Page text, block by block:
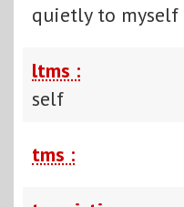
quietly to myself
ltms :
self
tms :